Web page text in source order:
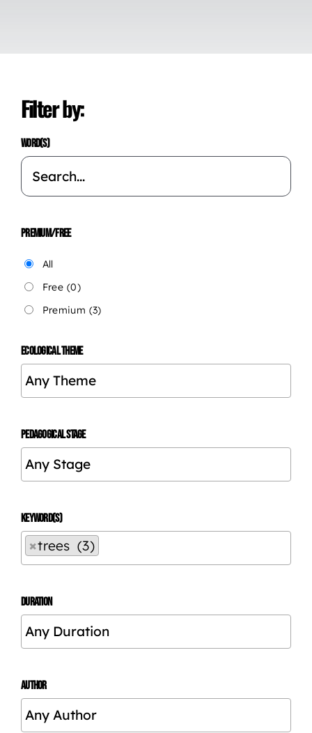
Filter by:
WORD(S)
PREMIUM/FREE
All
Free (0)
Premium (3)
ECOLOGICAL THEME
PEDAGOGICAL STAGE
KEYWORD(S)
×trees (3)
DURATION
AUTHOR